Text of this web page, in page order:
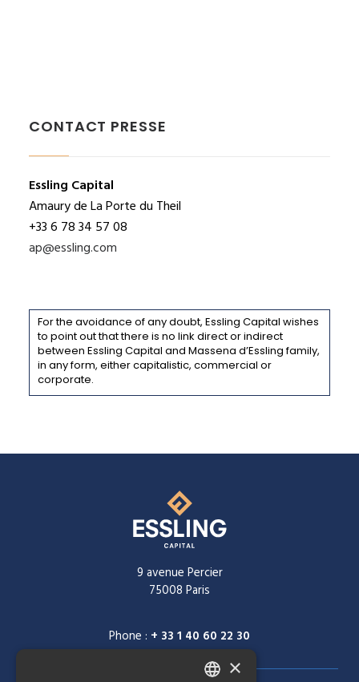
CONTACT PRESSE
Essling Capital
Amaury de La Porte du Theil
+33 6 78 34 57 08
ap@essling.com
For the avoidance of any doubt, Essling Capital wishes
to point out that there is no link direct or indirect
between Essling Capital and Massena d’Essling family,
in any form, either capitalistic, commercial or
corporate.
9 avenue Percier
75008 Paris
Phone : + 33 1 40 60 22 30
×